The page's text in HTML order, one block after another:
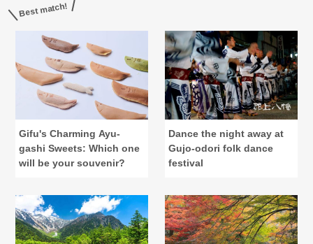
Best match!
Gifu's Charming Ayu-
gashi Sweets: Which one
will be your souvenir?
Dance the night away at
Gujo-odori folk dance
festival